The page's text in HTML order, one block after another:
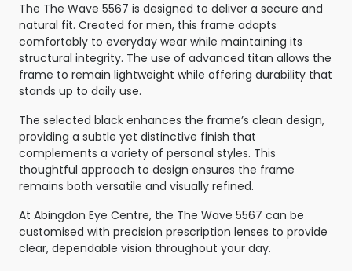
The The Wave 5567 is designed to deliver a secure and
natural fit. Created for men, this frame adapts
comfortably to everyday wear while maintaining its
structural integrity. The use of advanced titan allows the
frame to remain lightweight while offering durability that
stands up to daily use.
The selected black enhances the frame’s clean design,
providing a subtle yet distinctive finish that
complements a variety of personal styles. This
thoughtful approach to design ensures the frame
remains both versatile and visually refined.
At Abingdon Eye Centre, the The Wave 5567 can be
customised with precision prescription lenses to provide
clear, dependable vision throughout your day.